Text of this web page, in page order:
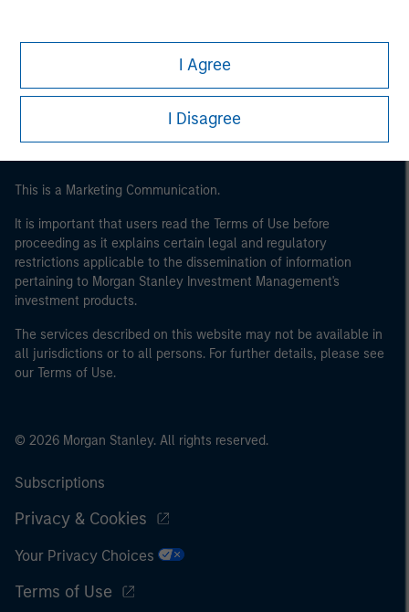
I Agree
I Disagree
Morgan Stanley Careers
This is a Marketing Communication.
It is important that users read the Terms of Use before
proceeding as it explains certain legal and regulatory
restrictions applicable to the dissemination of information
pertaining to Morgan Stanley Investment Management's
investment products.
The services described on this website may not be available in
all jurisdictions or to all persons. For further details, please see
our Terms of Use.
© 2026 Morgan Stanley. All rights reserved.
Subscriptions
Privacy & Cookies
Your Privacy Choices
Terms of Use